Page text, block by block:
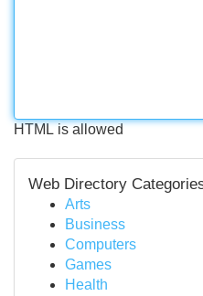
HTML is allowed
Web Directory
Arts
Business
Computers
Games
Health